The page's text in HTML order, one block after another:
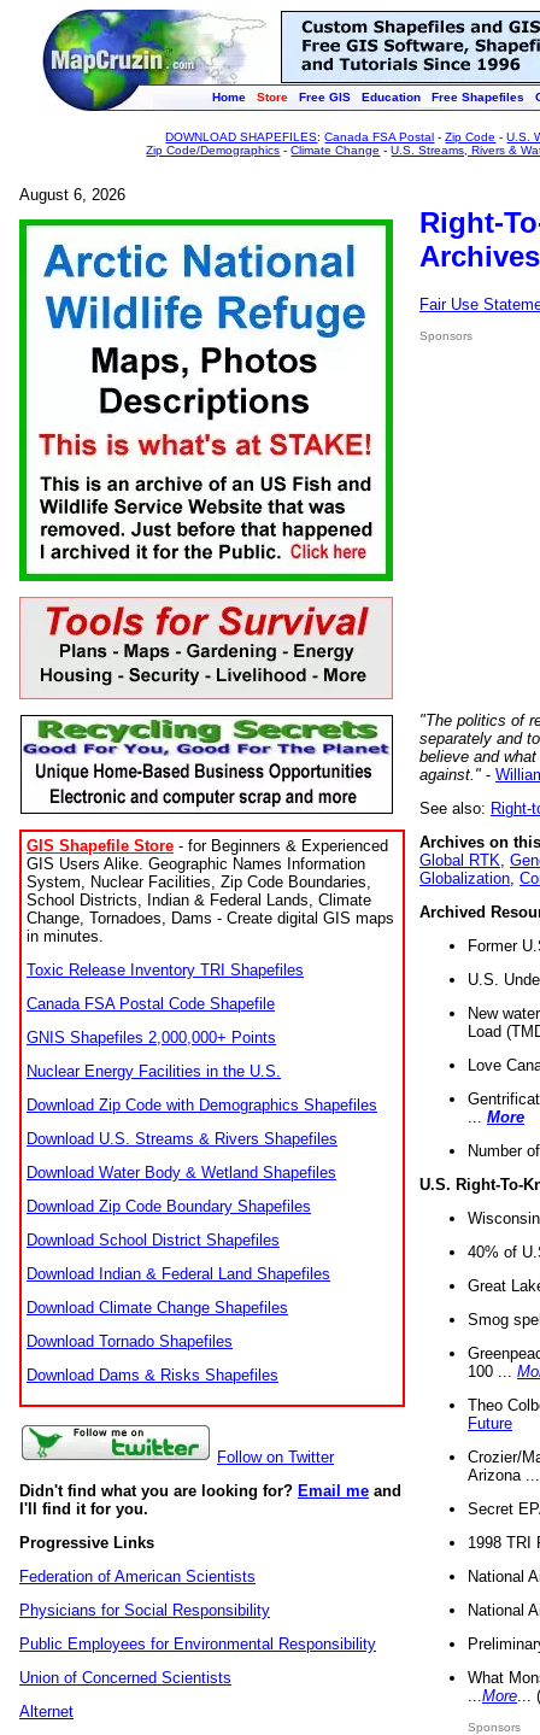
Home Store Free GIS Education Free Shapefiles
DOWNLOAD SHAPEFILES:Canada FSA Postal -Zip Code -U.S.
Zip Code/Demographics -Climate Change -U.S. Streams, Rivers &
August 6, 2026
GIS Shapefile Store - for Beginners & Experienced
GIS Users Alike. Geographic Names Information
System, Nuclear Facilities, Zip Code Boundaries,
School Districts, Indian & Federal Lands, Climate
Change, Tornadoes, Dams - Create digital GIS maps
in minutes.
Toxic Release Inventory TRI Shapefiles
Canada FSA Postal Code Shapefile
GNIS Shapefiles 2,000,000+ Points
Nuclear Energy Facilities in the U.S.
Download Zip Code with Demographics Shapefiles
Download U.S. Streams & Rivers Shapefiles
Download Water Body & Wetland Shapefiles
Download Zip Code Boundary Shapefiles
Download School District Shapefiles
Download Indian & Federal Land Shapefiles
Download Climate Change Shapefiles
Download Tornado Shapefiles
Download Dams & Risks Shapefiles
Follow on Twitter
Didn't find what you are looking for? Email me and
I'll find it for you.
Progressive Links
Federation of American Scientists
Physicians for Social Responsibility
Public Employees for Environmental Responsibility
Union of Concerned Scientists
Alternet
Right-
Fair Use
Sponsors
"The politics of
separately and
believe and
against." -
See also: Right-
Archives on
Global RTK
Globalization
Archived
Former
U.S.
New
Load
Love
More
Number
U.S. Right-To-
40% of
Great
Smog
100 ...
Theo
Future
Crozier/
Arizona
Secret
1998 TRI
National
National
What
More
Sponsors